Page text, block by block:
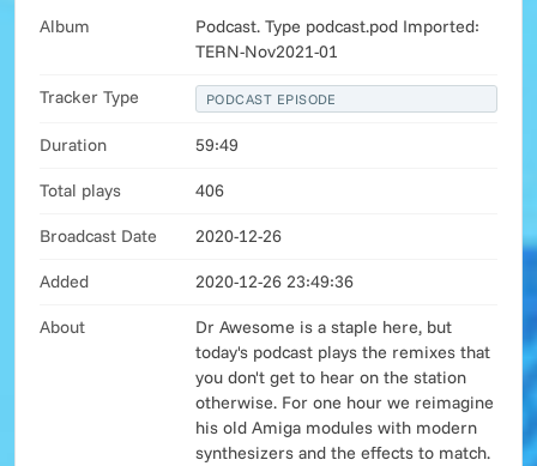
Album
Podcast. Type podcast.pod Imported:
TERN-Nov2021-01
Tracker Type PODCAST EPISODE
Duration 59:49
Total plays 406
Broadcast Date 2020-12-26
Added 2020-12-26 23:49:36
About
Dr Awesome is a staple here, but
today's podcast plays the remixes that
you don't get to hear on the station
otherwise. For one hour we reimagine
his old Amiga modules with modern
synthesizers and the effects to match.